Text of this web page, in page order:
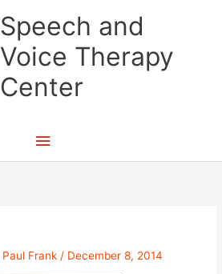
Speech and
Voice Therapy
Center
Main
Menu
Paul Frank / December 8, 2014